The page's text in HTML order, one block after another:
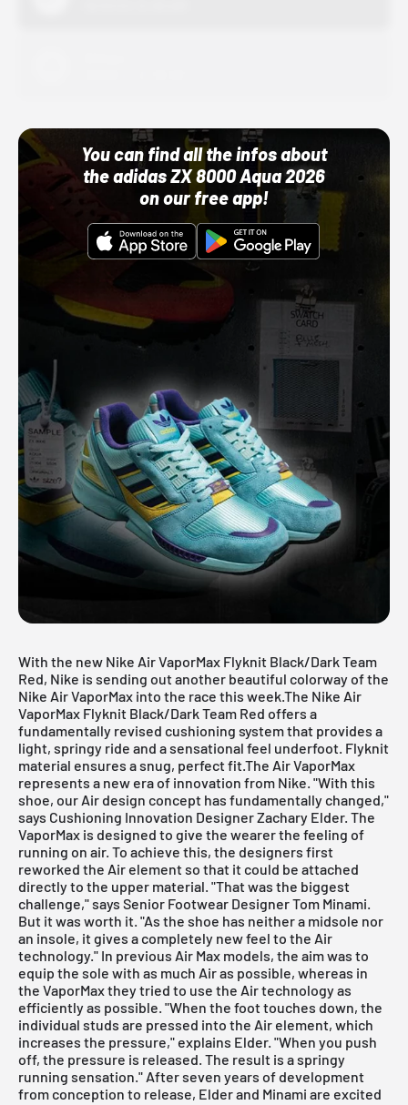
You can find all the infos about
the adidas ZX 8000 Aqua 2026
on our free app!
With the new Nike Air VaporMax Flyknit Black/Dark Team
Red, Nike is sending out another beautiful colorway of the
Nike Air VaporMax into the race this week.The Nike Air
VaporMax Flyknit Black/Dark Team Red offers a
fundamentally revised cushioning system that provides a
light, springy ride and a sensational feel underfoot. Flyknit
material ensures a snug, perfect fit.The Air VaporMax
represents a new era of innovation from Nike. "With this
shoe, our Air design concept has fundamentally changed,"
says Cushioning Innovation Designer Zachary Elder. The
VaporMax is designed to give the wearer the feeling of
running on air. To achieve this, the designers first
reworked the Air element so that it could be attached
directly to the upper material. "That was the biggest
challenge," says Senior Footwear Designer Tom Minami.
But it was worth it. "As the shoe has neither a midsole nor
an insole, it gives a completely new feel to the Air
technology." In previous Air Max models, the aim was to
equip the sole with as much Air as possible, whereas in
the VaporMax they tried to use the Air technology as
efficiently as possible. "When the foot touches down, the
individual studs are pressed into the Air element, which
increases the pressure," explains Elder. "When you push
off, the pressure is released. The result is a springy
running sensation." After seven years of development
from conception to release, Elder and Minami are excited